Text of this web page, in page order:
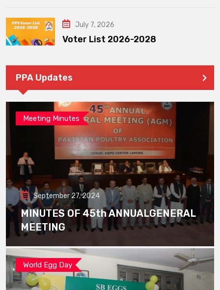
July 7, 2026
Voter List 2026-2028
PPA Updates
Meeting Minutes
September 27, 2024
MINUTES OF 45th ANNUALGENERAL
MEETING
World Egg Day